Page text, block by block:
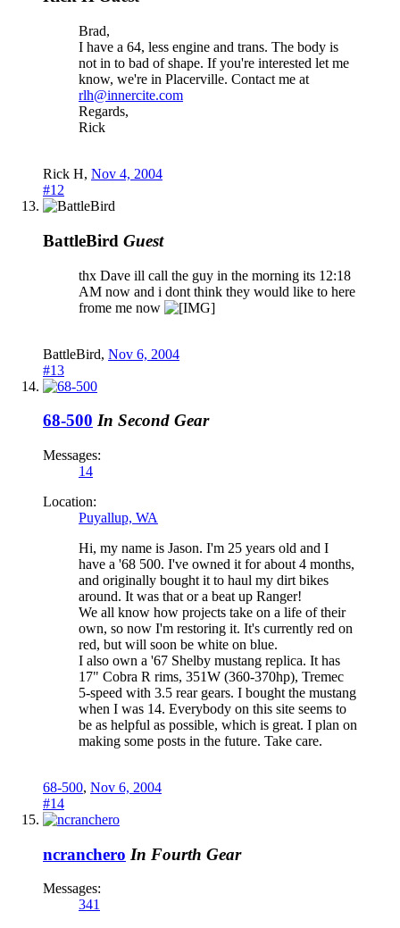
Brad,
I have a 64, less engine and trans. The body is
not in to bad of shape. If you're interested let me
know, we're in Placerville. Contact me at
rlh@innercite.com
Regards,
Rick
Rick H, Nov 4, 2004
#12
BattleBird Guest
thx Dave ill call the guy in the morning its 12:18
AM now and i dont think they would like to here
frome me now
BattleBird, Nov 6, 2004
#13
68-500 In Second Gear
Messages:
14
Location:
Puyallup, WA
Hi, my name is Jason. I'm 25 years old and I
have a '68 500. I've owned it for about 4 months,
and originally bought it to haul my dirt bikes
around. It was that or a beat up Ranger!
We all know how projects take on a life of their
own, so now I'm restoring it. It's currently red on
red, but will soon be white on blue.
I also own a '67 Shelby mustang replica. It has
17" Cobra R rims, 351W (360-370hp), Tremec
5-speed with 3.5 rear gears. I bought the mustang
when I was 14. Everybody on this site seems to
be as helpful as possible, which is great. I plan on
making some posts in the future. Take care.
68-500, Nov 6, 2004
#14
ncranchero In Fourth Gear
Messages:
341